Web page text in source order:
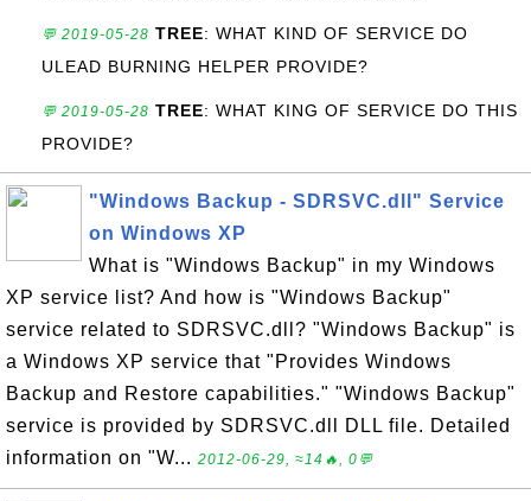
💬 2019-05-28 TREE: WHAT KIND OF SERVICE DO
ULEAD BURNING HELPER PROVIDE?
💬 2019-05-28 TREE: WHAT KING OF SERVICE DO THIS
PROVIDE?
"Windows Backup - SDRSVC.dll" Service
on Windows XP
What is "Windows Backup" in my Windows
XP service list? And how is "Windows Backup"
service related to SDRSVC.dll? "Windows Backup" is
a Windows XP service that "Provides Windows
Backup and Restore capabilities." "Windows Backup"
service is provided by SDRSVC.dll DLL file. Detailed
information on "W... 2012-06-29, ≈14🔥, 0💬